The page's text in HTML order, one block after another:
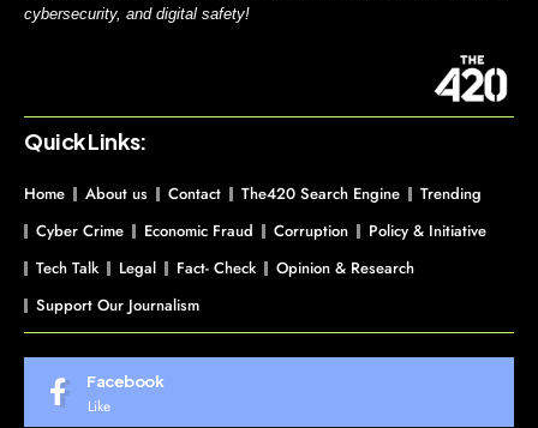
cybersecurity, and digital safety!
Quick Links:
Home About us Contact The420 Search Engine
Trending
Cyber Crime
Economic Fraud Corruption
Policy & Initiative
Tech Talk
Legal Fact- Check
Opinion & Research
Support Our Journalism
Facebook
Like